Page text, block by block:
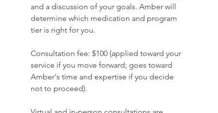
and a discussion of your goals. Amber will
determine which medication and program
tier is right for you.
Consultation fee: $100 (applied toward your
service if you move forward; goes toward
Amber's time and expertise if you decide
not to proceed).